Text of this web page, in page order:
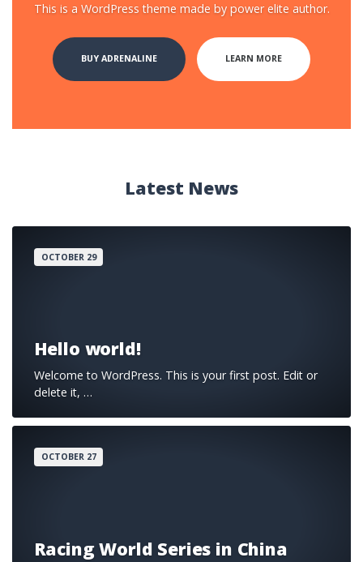
This is a WordPress theme made by power elite author.
BUY ADRENALINE LEARN MORE
Latest News
OCTOBER 29
Hello world!
Welcome to WordPress. This is your first post. Edit or
delete it, …
OCTOBER 27
Racing World Series in China